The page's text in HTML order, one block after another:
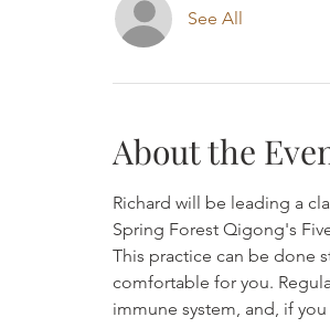
See All
About the
Richard will be leading a
Spring Forest Qigong's
This practice can be done
comfortable for you.
immune system, and, if